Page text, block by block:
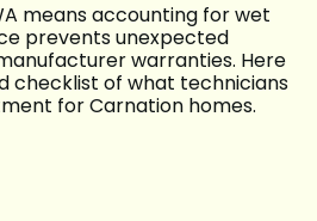
means accounting for wet
prevents unexpected
warranties. Here
checklist of what technicians
for Carnation homes.